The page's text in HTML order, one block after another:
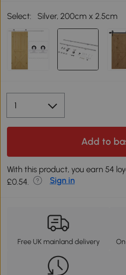
Select: Silver, 200cm x 2.5cm
Add to
With this product, you earn 54
£0.54.
Sign in
Free UK mainland delivery